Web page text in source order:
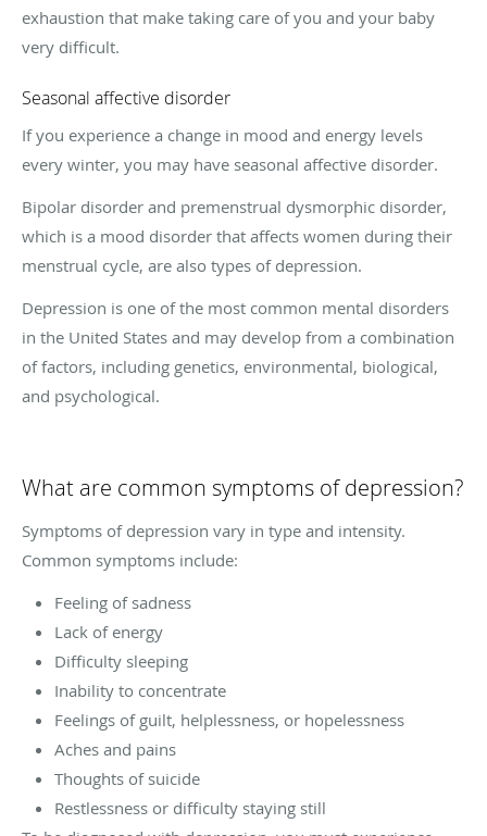
exhaustion that make taking care of you and your baby
very difficult.
Seasonal affective disorder
If you experience a change in mood and energy levels
every winter, you may have seasonal affective disorder.
Bipolar disorder and premenstrual dysmorphic disorder,
which is a mood disorder that affects women during their
menstrual cycle, are also types of depression.
Depression is one of the most common mental disorders
in the United States and may develop from a combination
of factors, including genetics, environmental, biological,
and psychological.
What are common symptoms of depression?
Symptoms of depression vary in type and intensity.
Common symptoms include:
Feeling of sadness
Lack of energy
Difficulty sleeping
Inability to concentrate
Feelings of guilt, helplessness, or hopelessness
Aches and pains
Thoughts of suicide
Restlessness or difficulty staying still